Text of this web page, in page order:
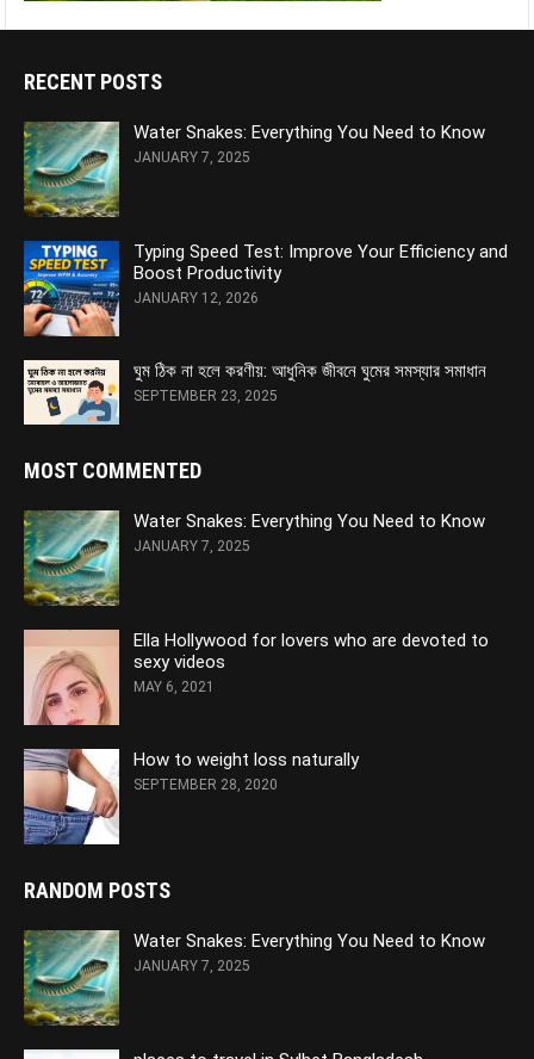
RECENT POSTS
Water Snakes: Everything You Need to Know
JANUARY 7, 2025
Typing Speed Test: Improve Your Efficiency and
Boost Productivity
JANUARY 12, 2026
ঘুম ঠিক না হলে করণীয়: আধুনিক জীবনে ঘুমের সমস্যার সমাধান
SEPTEMBER 23, 2025
MOST COMMENTED
Water Snakes: Everything You Need to Know
JANUARY 7, 2025
Ella Hollywood for lovers who are devoted to
sexy videos
MAY 6, 2021
How to weight loss naturally
SEPTEMBER 28, 2020
RANDOM POSTS
Water Snakes: Everything You Need to Know
JANUARY 7, 2025